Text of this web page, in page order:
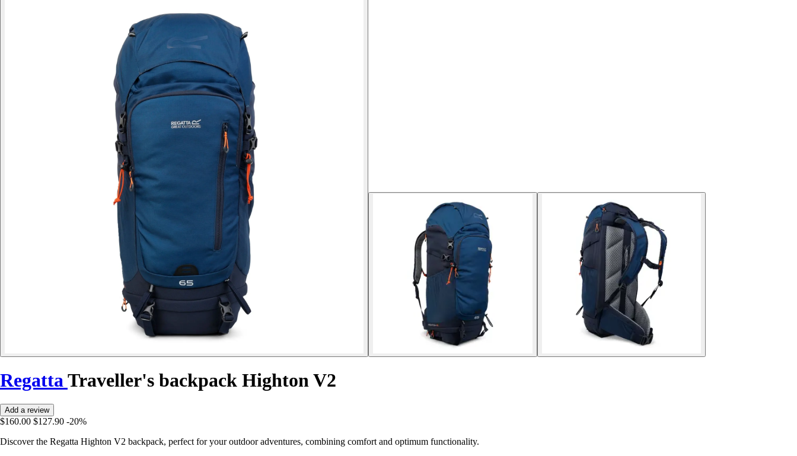
Regatta Traveller's backpack Highton V2
Add a review
$160.00 $127.90 -20%
Discover the Regatta Highton V2 backpack, perfect for your outdoor adventures, combining comfort and optimum functionality.